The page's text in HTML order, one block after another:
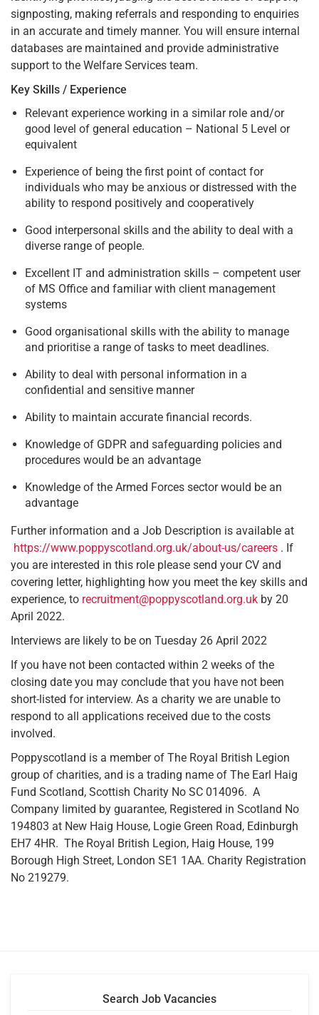
signposting, making referrals and responding to enquiries
in an accurate and timely manner. You will ensure internal
databases are maintained and provide administrative
support to the Welfare Services team.
Key Skills / Experience
Relevant experience working in a similar role and/or
good level of general education – National 5 Level or
equivalent
Experience of being the first point of contact for
individuals who may be anxious or distressed with the
ability to respond positively and cooperatively
Good interpersonal skills and the ability to deal with a
diverse range of people.
Excellent IT and administration skills – competent user
of MS Office and familiar with client management
systems
Good organisational skills with the ability to manage
and prioritise a range of tasks to meet deadlines.
Ability to deal with personal information in a
confidential and sensitive manner
Ability to maintain accurate financial records.
Knowledge of GDPR and safeguarding policies and
procedures would be an advantage
Knowledge of the Armed Forces sector would be an
advantage
Further information and a Job Description is available at
https://www.poppyscotland.org.uk/about-us/careers . If
you are interested in this role please send your CV and
covering letter, highlighting how you meet the key skills and
experience, to recruitment@poppyscotland.org.uk by 20
April 2022.
Interviews are likely to be on Tuesday 26 April 2022
If you have not been contacted within 2 weeks of the
closing date you may conclude that you have not been
short-listed for interview. As a charity we are unable to
respond to all applications received due to the costs
involved.
Poppyscotland is a member of The Royal British Legion
group of charities, and is a trading name of The Earl Haig
Fund Scotland, Scottish Charity No SC 014096. A
Company limited by guarantee, Registered in Scotland No
194803 at New Haig House, Logie Green Road, Edinburgh
EH7 4HR. The Royal British Legion, Haig House, 199
Borough High Street, London SE1 1AA. Charity Registration
No 219279.
Search Job Vacancies